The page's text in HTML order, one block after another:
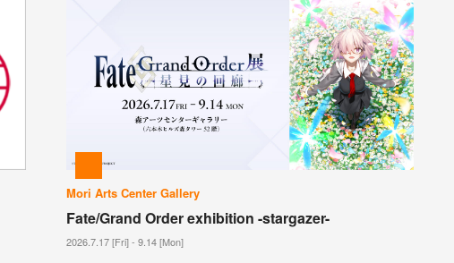
Mori Arts Center Gallery
Fate/Grand Order exhibition -stargazer-
2026.7.17 [Fri] - 9.14 [Mon]